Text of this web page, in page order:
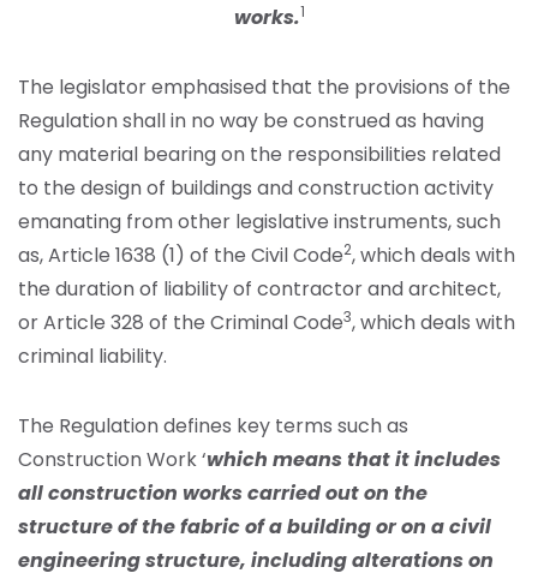
works.1
The legislator emphasised that the provisions of the
Regulation shall in no way be construed as having
any material bearing on the responsibilities related
to the design of buildings and construction activity
emanating from other legislative instruments, such
as, Article 1638 (1) of the Civil Code2, which deals with
the duration of liability of contractor and architect,
or Article 328 of the Criminal Code3, which deals with
criminal liability.
The Regulation defines key terms such as
Construction Work ‘which means that it includes
all construction works carried out on the
structure of the fabric of a building or on a civil
engineering structure, including alterations on